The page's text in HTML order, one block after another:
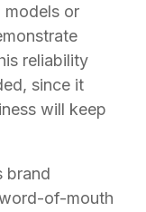
models or
reliability
since it
will keep
brand
of-mouth